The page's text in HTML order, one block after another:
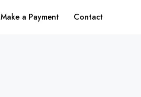
Make a Payment Contact